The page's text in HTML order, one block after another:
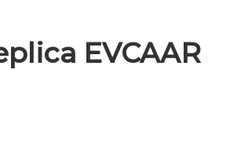
EVCAAR